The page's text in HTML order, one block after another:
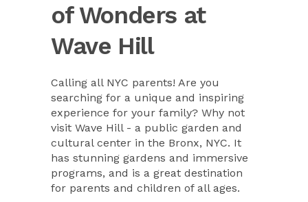
of Wonders at
Wave Hill
Calling all NYC parents! Are you
searching for a unique and inspiring
experience for your family? Why not
visit Wave Hill - a public garden and
cultural center in the Bronx, NYC. It
has stunning gardens and immersive
programs, and is a great destination
for parents and children of all ages.